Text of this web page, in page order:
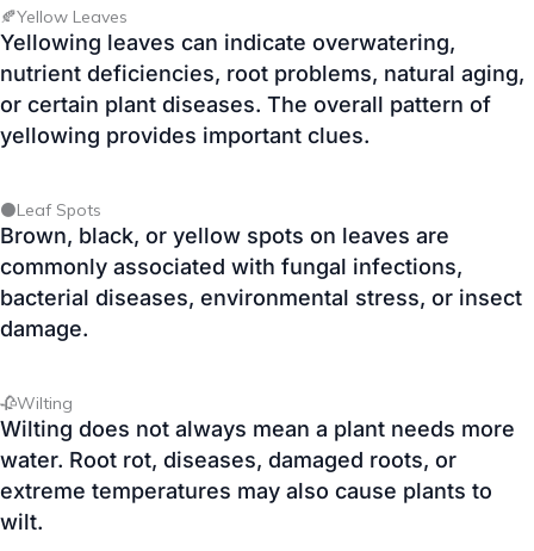
yellowing provides important clues.
⚫Leaf Spots
Brown, black, or yellow spots on leaves are
commonly associated with fungal infections,
damage.
🥀Wilting
Wilting does not always mean a plant needs more
water. Root rot, diseases, damaged roots, or
wilt.
🌫️White Powder or Mold
White powdery coatings often suggest powdery
mildew, while fuzzy mold can indicate fungal